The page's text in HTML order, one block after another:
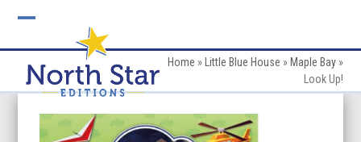
mobile
menu
mobile
menu
Home » Little Blue House » Maple Bay»
Look Up!